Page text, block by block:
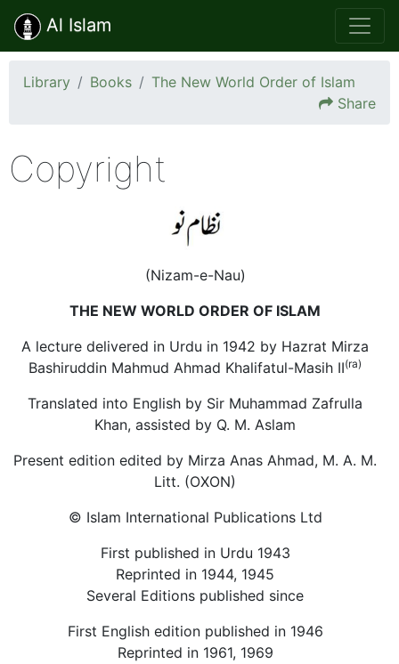
Al Islam
Library Books
The New World Order of Islam
Share
Copyright
(Nizam-e-Nau)
THE NEW WORLD ORDER OF ISLAM
A lecture delivered in Urdu in 1942 by Hazrat Mirza
Bashiruddin Mahmud Ahmad Khalifatul-Masih II(ra)
Translated into English by Sir Muhammad Zafrulla
Khan, assisted by Q. M. Aslam
Present edition edited by Mirza Anas Ahmad, M. A. M.
Litt. (OXON)
© Islam International Publications Ltd
First published in Urdu 1943
Reprinted in 1944, 1945
Several Editions published since
First English edition published in 1946
Reprinted in 1961, 1969